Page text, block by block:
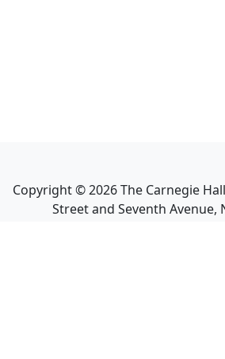
Copyright ©2026The Carnegie
Street and Seventh Avenue,